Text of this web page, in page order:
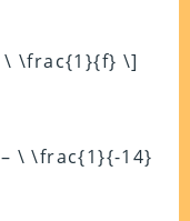
\frac{1}{f} \]
\ \frac{1}{-14}